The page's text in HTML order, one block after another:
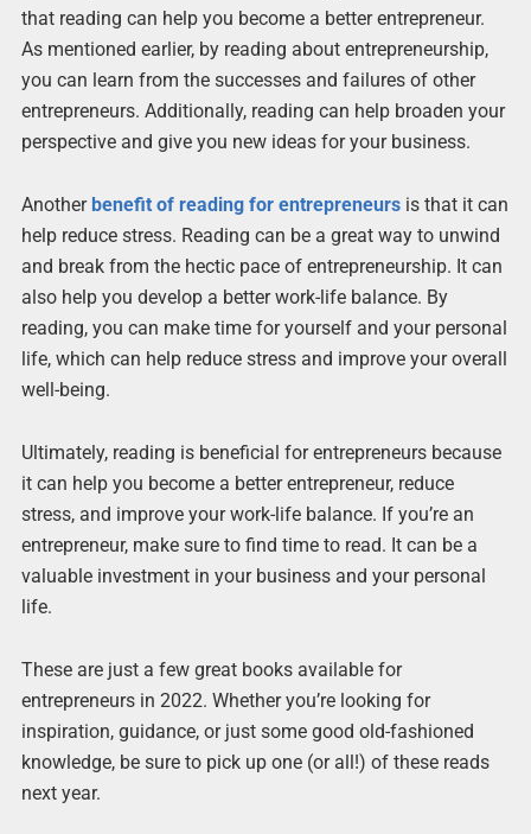
that reading can help you become a better entrepreneur.
As mentioned earlier, by reading about entrepreneurship,
you can learn from the successes and failures of other
entrepreneurs. Additionally, reading can help broaden your
perspective and give you new ideas for your business.
Another benefit of reading for entrepreneursis that it can
help reduce stress. Reading can be a great way to unwind
and break from the hectic pace of entrepreneurship. It can
also help you develop a better work-life balance. By
reading, you can make time for yourself and your personal
life, which can help reduce stress and improve your overall
well-being.
Ultimately, reading is beneficial for entrepreneurs because
it can help you become a better entrepreneur, reduce
stress, and improve your work-life balance. If you’re an
entrepreneur, make sure to find time to read. It can be a
valuable investment in your business and your personal
life.
These are just a few great books available for
entrepreneurs in 2022. Whether you’re looking for
inspiration, guidance, or just some good old-fashioned
knowledge, be sure to pick up one (or all!) of these reads
next year.